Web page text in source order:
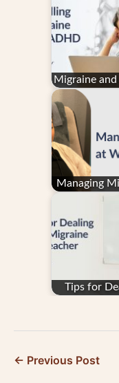
Migraine
Managing
at Work:
Tips for
← Previous Post